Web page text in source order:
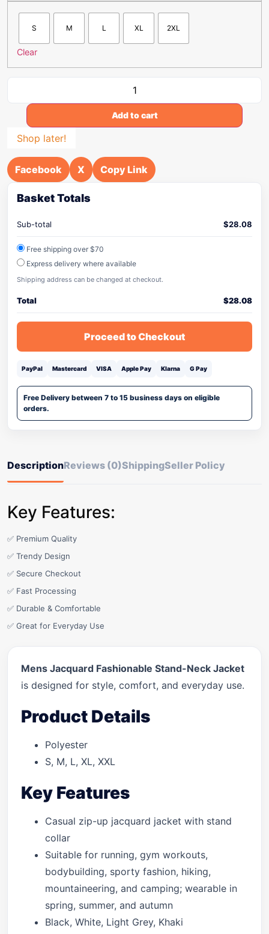
S M L XL 2XL
Clear
Add to cart
Shop later!
Facebook X Copy Link
Basket Totals
Sub-total $28.08
Free shipping over $70
Express delivery where available
Shipping address can be changed at checkout.
Total $28.08
Proceed to Checkout
PayPal Mastercard VISA Apple Pay Klarna G Pay
Free Delivery between 7 to 15 business days on eligible
orders.
DescriptionReviews (0)ShippingSeller Policy
Key Features:
✅ Premium Quality
✅ Trendy Design
✅ Secure Checkout
✅ Fast Processing
✅ Durable & Comfortable
✅ Great for Everyday Use
Mens Jacquard Fashionable Stand-Neck Jacket
is designed for style, comfort, and everyday use.
Product Details
Polyester
S, M, L, XL, XXL
Key Features
Casual zip-up jacquard jacket with stand
collar
Suitable for running, gym workouts,
bodybuilding, sporty fashion, hiking,
mountaineering, and camping; wearable in
spring, summer, and autumn
Black, White, Light Grey, Khaki